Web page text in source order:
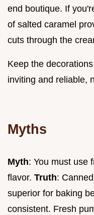
end boutique. If
of salted caramel
cuts through the
Keep the
inviting and reliable,
Myths
Myth: You must use
flavor. Truth:
superior for baking
consistent. Fresh